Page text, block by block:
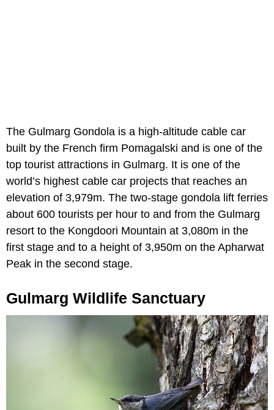
The Gulmarg Gondola is a high-altitude cable car
built by the French firm Pomagalski and is one of the
top tourist attractions in Gulmarg. It is one of the
world’s highest cable car projects that reaches an
elevation of 3,979m. The two-stage gondola lift ferries
about 600 tourists per hour to and from the Gulmarg
resort to the Kongdoori Mountain at 3,080m in the
first stage and to a height of 3,950m on the Apharwat
Peak in the second stage.
Gulmarg Wildlife Sanctuary